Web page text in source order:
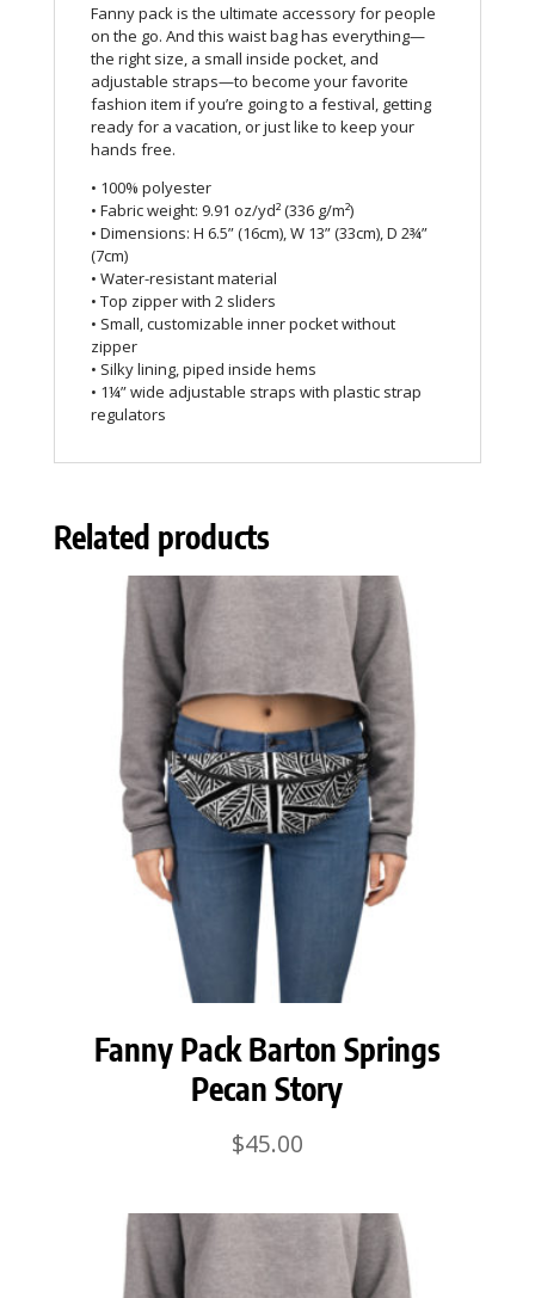
Fanny pack is the ultimate accessory for people
on the go. And this waist bag has everything—
the right size, a small inside pocket, and
adjustable straps—to become your favorite
fashion item if you’re going to a festival, getting
ready for a vacation, or just like to keep your
hands free.
• 100% polyester
• Fabric weight: 9.91 oz/yd² (336 g/m²)
• Dimensions: H 6.5” (16cm), W 13” (33cm), D 2¾”
(7cm)
• Water-resistant material
• Top zipper with 2 sliders
• Small, customizable inner pocket without
zipper
• Silky lining, piped inside hems
• 1¼” wide adjustable straps with plastic strap
regulators
Related products
Fanny Pack Barton Springs
Pecan Story
$45.00